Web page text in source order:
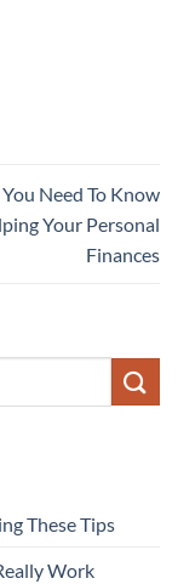
Need To Know
Your Personal
Finances
These Tips
Work